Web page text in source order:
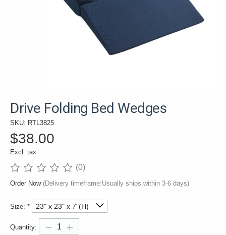
Drive Folding Bed Wedges
SKU: RTL3825
$38.00
Excl. tax
The rating of this product is
(0)
Order Now (Delivery timeframe:Usually ships within 3-6 days)
Size: *
Quantity: